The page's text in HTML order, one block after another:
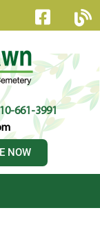
661-3991
NOW